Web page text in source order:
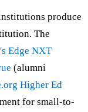
produce
The
Edge NXT
(alumni
Higher Ed
for small-to-